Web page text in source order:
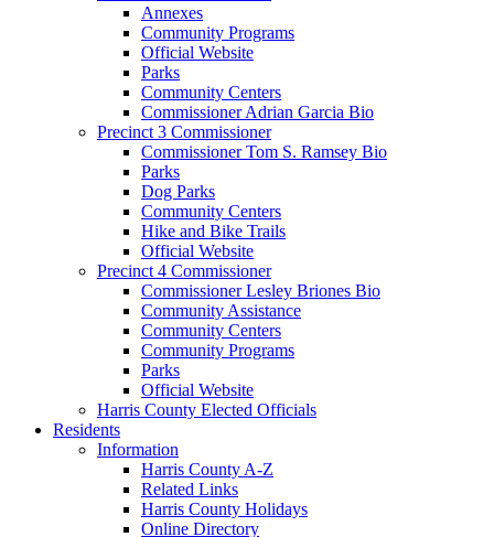
Annexes
Community Programs
Official Website
Parks
Community Centers
Commissioner Adrian Garcia Bio
Precinct 3 Commissioner
Commissioner Tom S. Ramsey Bio
Parks
Dog Parks
Community Centers
Hike and Bike Trails
Official Website
Precinct 4 Commissioner
Commissioner Lesley Briones Bio
Community Assistance
Community Centers
Community Programs
Parks
Official Website
Harris County Elected Officials
Residents
Information
Harris County A-Z
Related Links
Harris County Holidays
Online Directory